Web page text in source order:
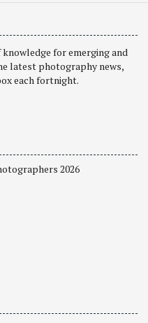
for emerging and
latest photography news,
each fortnight.
2026